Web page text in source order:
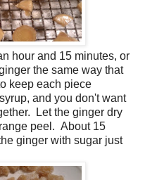
hour and 15 minutes, or
the same way that
keep each piece
and you don't want
Let the ginger dry
peel. About 15
ginger with sugar just